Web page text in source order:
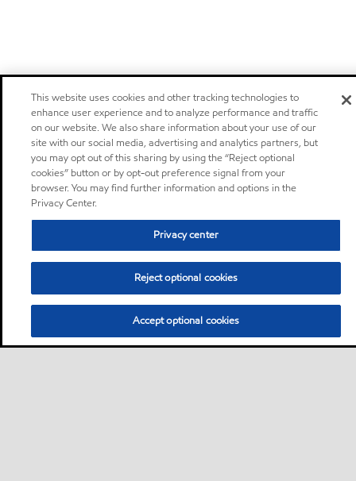
This website uses cookies and other tracking technologies to
enhance user experience and to analyze performance and traffic
on our website. We also share information about your use of our
site with our social media, advertising and analytics partners, but
you may opt out of this sharing by using the “Reject optional
cookies” button or by opt-out preference signal from your
browser. You may find further information and options in the
Privacy Center.
Privacy center
Reject optional cookies
Accept optional cookies